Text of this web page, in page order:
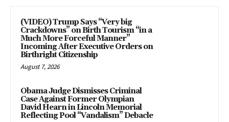
(VIDEO) Trump Says “Very big
Crackdowns” on Birth Tourism “in a
Much More Forceful Manner”
Incoming After Executive Orders on
Birthright Citizenship
August 7, 2026
Obama Judge Dismisses Criminal
Case Against Former Olympian
David Hearn in Lincoln Memorial
Reflecting Pool “Vandalism” Debacle